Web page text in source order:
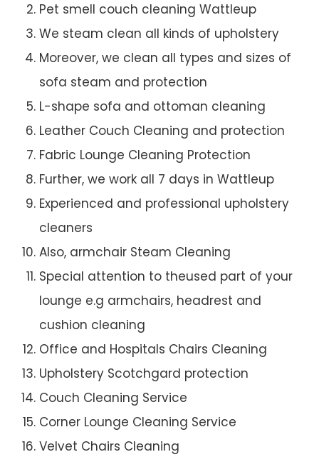
Pet smell couch cleaning Wattleup
We steam clean all kinds of upholstery
Moreover, we clean all types and sizes of
sofa steam and protection
L-shape sofa and ottoman cleaning
Leather Couch Cleaning and protection
Fabric Lounge Cleaning Protection
Further, we work all 7 days in Wattleup
Experienced and professional upholstery
cleaners
Also, armchair Steam Cleaning
Special attention to theused part of your
lounge e.g armchairs, headrest and
cushion cleaning
Office and Hospitals Chairs Cleaning
Upholstery Scotchgard protection
Couch Cleaning Service
Corner Lounge Cleaning Service
Velvet Chairs Cleaning